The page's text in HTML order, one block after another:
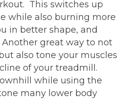
This switches up
while also burning more
in better shape, and
great way to not
also tone your muscles
of your treadmill.
while using the
many lower body